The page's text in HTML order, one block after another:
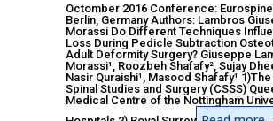
Octomber 2016 Conference:
Berlin, Germany Authors: Lambros
Morassi Do Different Techniques
Loss During Pedicle Subtraction
Adult Deformity Surgery? Giuseppe
Morassi¹, Roozbeh Shafafy², Sujay
Nasir Quraishi¹, Masood Shafafy¹
Spinal Studies and Surgery (CSSS)
Medical Centre of the Nottingham